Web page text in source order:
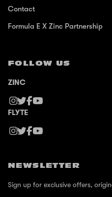
Contact
Formula E X Zinc Partnership
FOLLOW US
ZINC
FLYTE
NEWSLETTER
Sign up for exclusive offers,